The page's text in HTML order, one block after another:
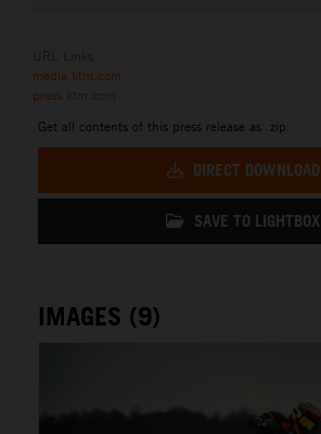
media.ktm.com
press.ktm.com
Get all contents of this press release as .zip:
DIRECT DOWNLOAD
SAVE TO LIGHTBOX
IMAGES (9)